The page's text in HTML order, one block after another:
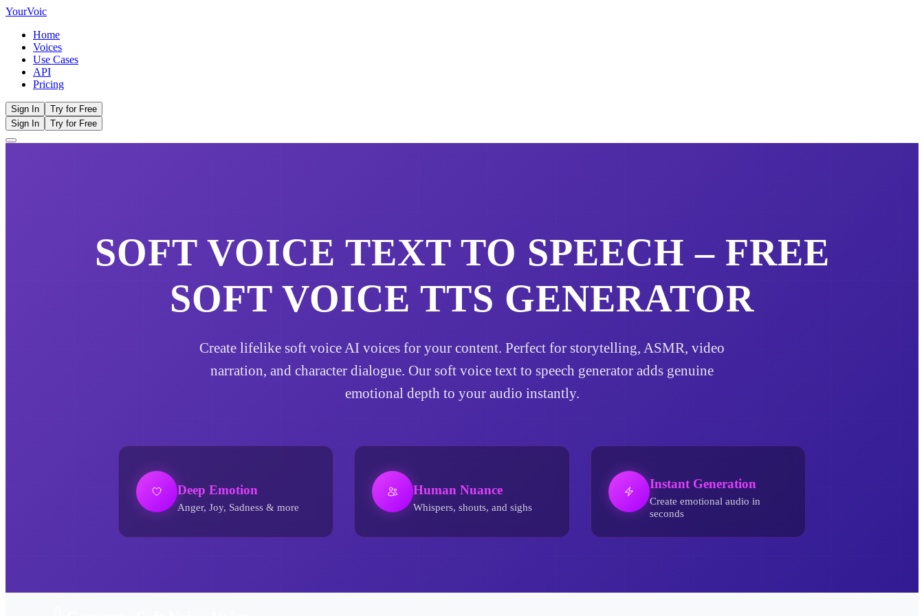
YourVoic
Home
Voices
Use Cases
API
Pricing
Sign In
Try for Free
Sign In
Try for Free
SOFT VOICE TEXT TO SPEECH – FREE
SOFT VOICE TTS GENERATOR
Create lifelike soft voice AI voices for your content. Perfect for storytelling, ASMR, video
narration, and character dialogue. Our soft voice text to speech generator adds genuine
emotional depth to your audio instantly.
Deep Emotion
Anger, Joy, Sadness & more
Human Nuance
Whispers, shouts, and sighs
Instant Generation
Create emotional audio in
seconds